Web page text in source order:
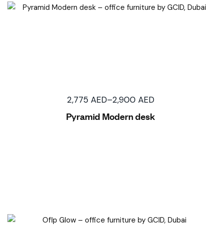
2,775 AED–2,900 AED
Pyramid Modern desk